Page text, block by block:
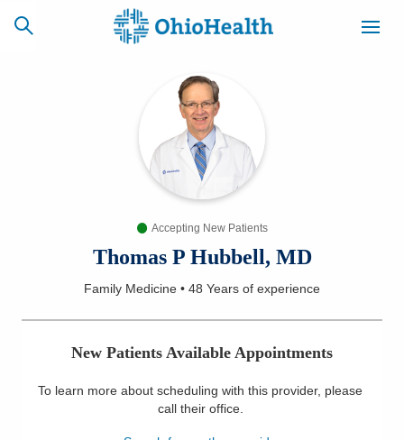
CAREERS
NEWSLETTER
Find a Doctor
Services
Accepting New Patients
Thomas P Hubbell, MD
Family Medicine • 48 Years of experience
New Patients Available Appointments
To learn more about scheduling with this provider, please
call their office.